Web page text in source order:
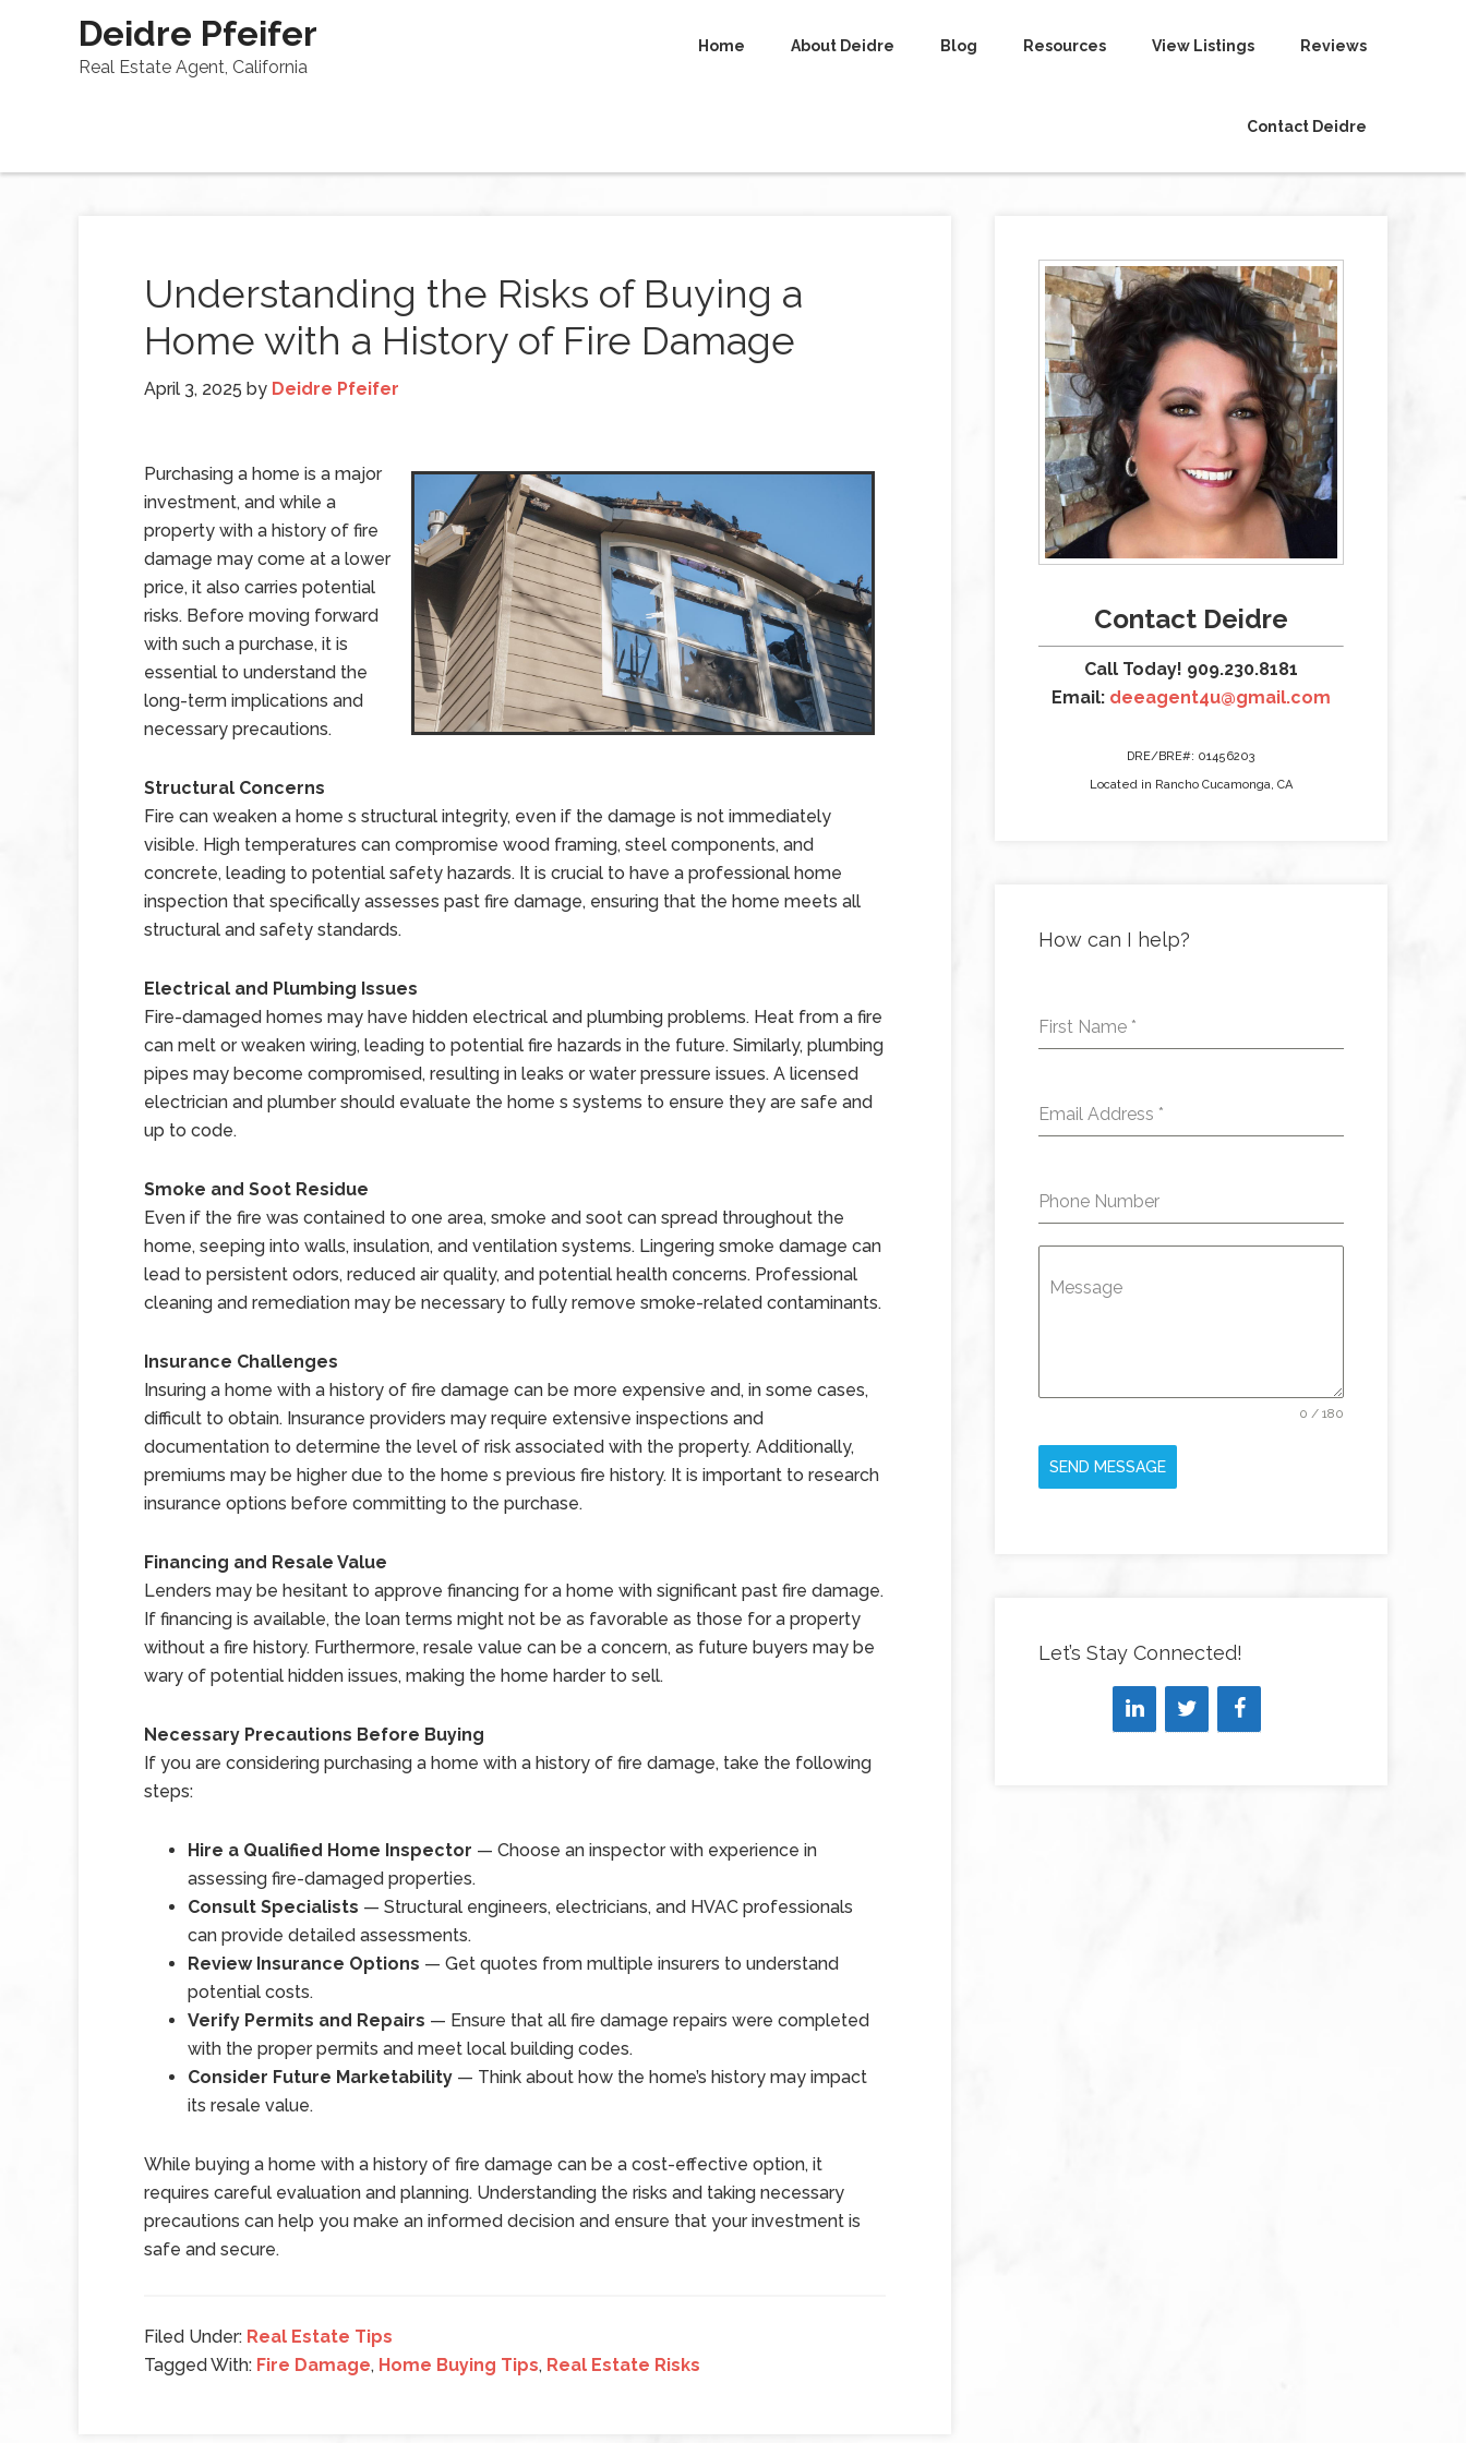
Deidre Pfeifer
Real Estate Agent, California
Home About Deidre Blog Resources View Listings Reviews
Contact Deidre
Understanding the Risks of Buying a
Home with a History of Fire Damage
April 3, 2025 by Deidre Pfeifer
Purchasing a home is a major
investment, and while a
property with a history of fire
damage may come at a lower
price, it also carries potential
risks. Before moving forward
with such a purchase, it is
essential to understand the
long-term implications and
necessary precautions.
Structural Concerns
Fire can weaken a home s structural integrity, even if the damage is not immediately
visible. High temperatures can compromise wood framing, steel components, and
concrete, leading to potential safety hazards. It is crucial to have a professional home
inspection that specifically assesses past fire damage, ensuring that the home meets all
structural and safety standards.
Electrical and Plumbing Issues
Fire-damaged homes may have hidden electrical and plumbing problems. Heat from a fire
can melt or weaken wiring, leading to potential fire hazards in the future. Similarly, plumbing
pipes may become compromised, resulting in leaks or water pressure issues. A licensed
electrician and plumber should evaluate the home s systems to ensure they are safe and
up to code.
Smoke and Soot Residue
Even if the fire was contained to one area, smoke and soot can spread throughout the
home, seeping into walls, insulation, and ventilation systems. Lingering smoke damage can
lead to persistent odors, reduced air quality, and potential health concerns. Professional
cleaning and remediation may be necessary to fully remove smoke-related contaminants.
Insurance Challenges
Insuring a home with a history of fire damage can be more expensive and, in some cases,
difficult to obtain. Insurance providers may require extensive inspections and
documentation to determine the level of risk associated with the property. Additionally,
premiums may be higher due to the home s previous fire history. It is important to research
insurance options before committing to the purchase.
Financing and Resale Value
Lenders may be hesitant to approve financing for a home with significant past fire damage.
If financing is available, the loan terms might not be as favorable as those for a property
without a fire history. Furthermore, resale value can be a concern, as future buyers may be
wary of potential hidden issues, making the home harder to sell.
Necessary Precautions Before Buying
If you are considering purchasing a home with a history of fire damage, take the following
steps:
Hire a Qualified Home Inspector — Choose an inspector with experience in
assessing fire-damaged properties.
Consult Specialists — Structural engineers, electricians, and HVAC professionals
can provide detailed assessments.
Review Insurance Options — Get quotes from multiple insurers to understand
potential costs.
Verify Permits and Repairs — Ensure that all fire damage repairs were completed
with the proper permits and meet local building codes.
Consider Future Marketability — Think about how the home’s history may impact
its resale value.
While buying a home with a history of fire damage can be a cost-effective option, it
requires careful evaluation and planning. Understanding the risks and taking necessary
precautions can help you make an informed decision and ensure that your investment is
safe and secure.
Filed Under: Real Estate Tips
Tagged With: Fire Damage, Home Buying Tips, Real Estate Risks
Contact Deidre
Call Today! 909.230.8181
Email: deeagent4u@gmail.com
DRE/BRE#: 01456203
Located in Rancho Cucamonga, CA
How can I help?
First Name *
Email Address *
Phone Number
Message
0 / 180
SEND MESSAGE
Let’s Stay Connected!